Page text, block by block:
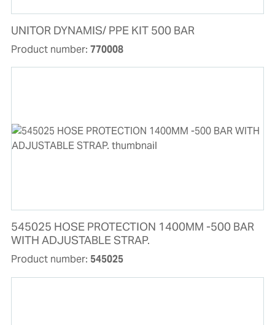
UNITOR DYNAMIS/ PPE KIT 500 BAR
Product number: 770008
545025 HOSE PROTECTION 1400MM -500 BAR
WITH ADJUSTABLE STRAP.
Product number: 545025